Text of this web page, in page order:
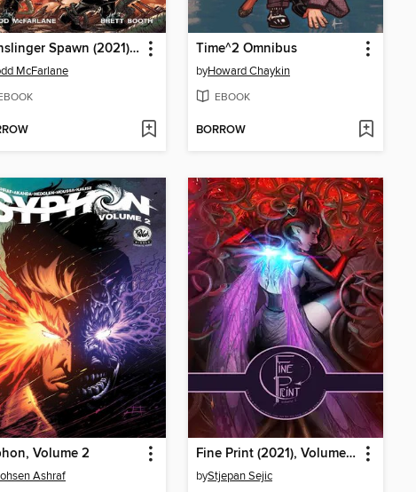
Gunslinger Spawn (2021), Volume 2
McFarlane
Time^2 Omnibus
byHoward Chaykin
EBOOK
BORROW
Volume 2
Ashraf
Fine Print (2021), Volume 2
byStjepan Sejic